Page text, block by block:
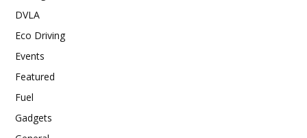
DVLA
Eco Driving
Events
Featured
Fuel
Gadgets